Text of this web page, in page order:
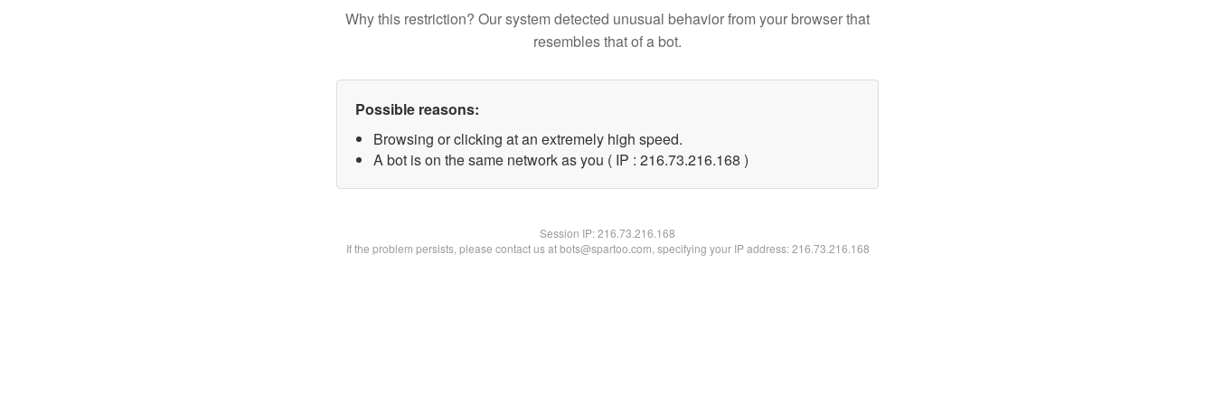
Why this restriction? Our system detected unusual behavior from your browser that
resembles that of a bot.
Possible reasons:
Browsing or clicking at an extremely high speed.
A bot is on the same network as you ( IP : 216.73.216.168 )
Session IP:216.73.216.168
If the problem persists, please contact us at bots@spartoo.com, specifying your IP address: 216.73.216.168